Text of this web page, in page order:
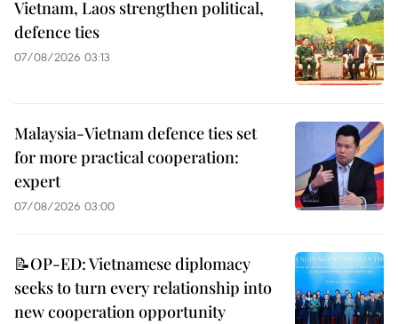
Vietnam, Laos strengthen political,
defence ties
07/08/2026 03:13
Malaysia-Vietnam defence ties set
for more practical cooperation:
expert
07/08/2026 03:00
📝OP-ED: Vietnamese diplomacy
seeks to turn every relationship into
new cooperation opportunity